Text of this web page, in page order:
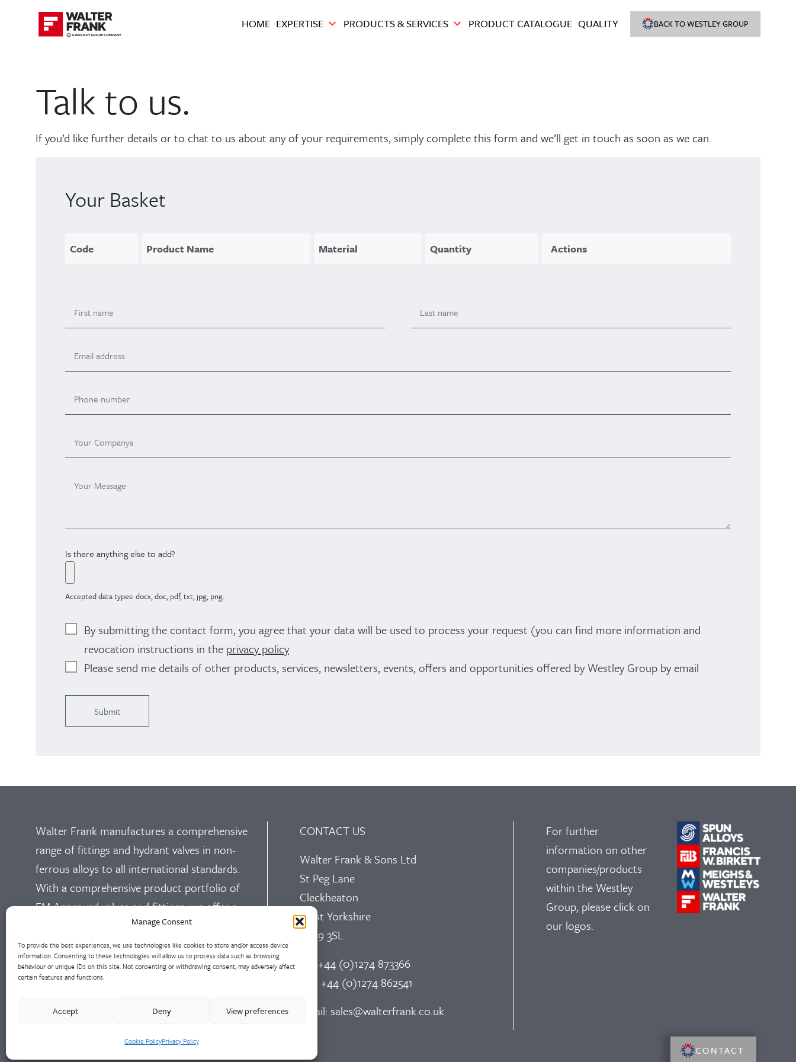
Manage Consent
To provide the best experiences, we use technologies like cookies to store and/or access device
information. Consenting to these technologies will allow us to process data such as browsing
behaviour or unique IDs on this site. Not consenting or withdrawing consent, may adversely affect
certain features and functions.
Accept Deny View preferences
Cookie PolicyPrivacy Policy
HOME EXPERTISE PRODUCTS & SERVICES PRODUCT CATALOGUE QUALITY BACK TO WESTLEY GROUP
Talk to us.
If you’d like further details or to chat to us about any of your requirements, simply complete this form and we’ll get in touch as soon as we can.
Your Basket
Code Product Name Material Quantity Actions
Is there anything else to add?
Accepted data types: docx, doc, pdf, txt, jpg, png.
By submitting the contact form, you agree that your data will be used to process your request (you can find more information and
revocation instructions in the privacy policy
Please send me details of other products, services, newsletters, events, offers and opportunities offered by Westley Group by email
Walter Frank manufactures a comprehensive
range of fittings and hydrant valves in non-
ferrous alloys to all international standards.
With a comprehensive product portfolio of
FM Approved valves and fittings, we offer a
bespoke design and engineering service for
unique product solutions.
Cookie PolicyPrivacy Policy
CONTACT US
Walter Frank & Sons Ltd
St Peg Lane
Cleckheaton
West Yorkshire
BD19 3SL
Tel: +44 (0)1274 873366
Fax: +44 (0)1274 862541
Email: sales@walterfrank.co.uk
For further
information on other
companies/products
within the Westley
Group, please click on
our logos:
CONTACT